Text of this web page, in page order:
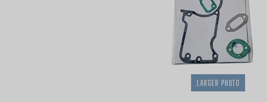
LARGER PHOTO